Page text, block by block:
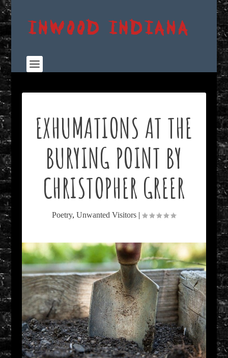
EXHUMATIONS AT THE
BURYING POINT BY
CHRISTOPHER GREER
Poetry,Unwanted Visitors |